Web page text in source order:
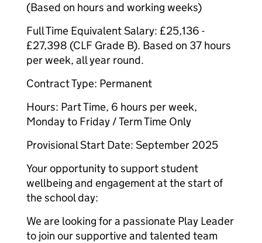
(Based on hours and working weeks)
Full Time Equivalent Salary: £25,136 -
£27,398 (CLF Grade B). Based on 37 hours
per week, all year round.
Contract Type: Permanent
Hours: Part Time, 6 hours per week,
Monday to Friday / Term Time Only
Provisional Start Date: September 2025
Your opportunity to support student
wellbeing and engagement at the start of
the school day:
We are looking for a passionate Play Leader
to join our supportive and talented team